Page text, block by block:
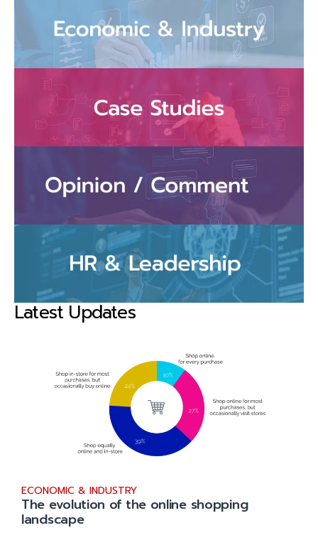
Latest Updates
ECONOMIC & INDUSTRY
The evolution of the online shopping
landscape